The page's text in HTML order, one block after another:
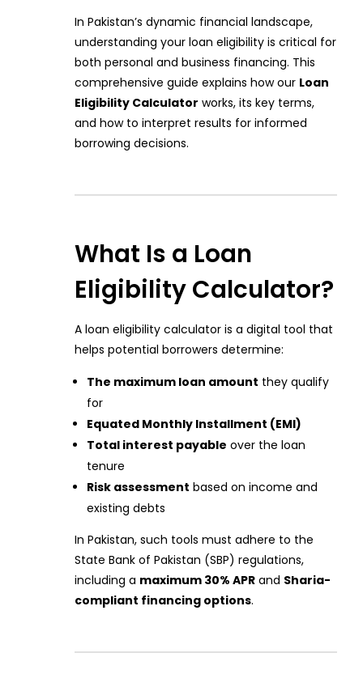
In Pakistan’s dynamic financial landscape,
understanding your loan eligibility is critical for
both personal and business financing. This
comprehensive guide explains how our Loan
Eligibility Calculator works, its key terms,
and how to interpret results for informed
borrowing decisions.
What Is a Loan
Eligibility Calculator?
A loan eligibility calculator is a digital tool that
helps potential borrowers determine:
The maximum loan amount they qualify
for
Equated Monthly Installment (EMI)
Total interest payable over the loan
tenure
Risk assessment based on income and
existing debts
In Pakistan, such tools must adhere to the
State Bank of Pakistan (SBP) regulations,
including a maximum 30% APRand Sharia-
compliant financing options.